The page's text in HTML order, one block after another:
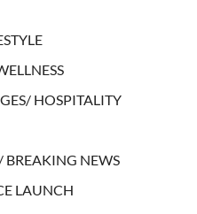
HOSPITALITY
NEWS
LAUNCH